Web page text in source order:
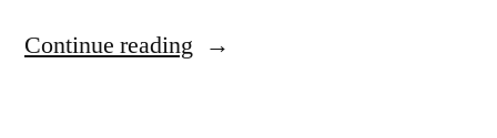
Continue reading “Dependence